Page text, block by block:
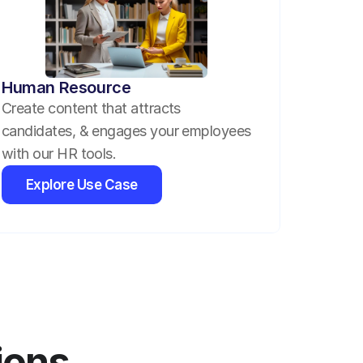
Human Resource
Create content that attracts
candidates, & engages your employees
with our HR tools.
Explore Use Case